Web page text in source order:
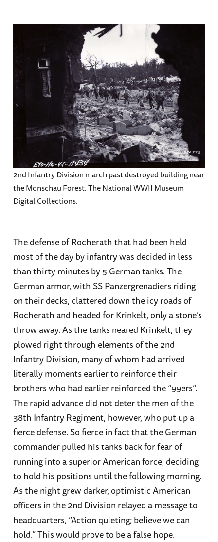
2nd Infantry Division march past destroyed building near
the Monschau Forest. The National WWII Museum
Digital Collections.
The defense of Rocherath that had been held
most of the day by infantry was decided in less
than thirty minutes by 5 German tanks. The
German armor, with SS Panzergrenadiers riding
on their decks, clattered down the icy roads of
Rocherath and headed for Krinkelt, only a stone’s
throw away. As the tanks neared Krinkelt, they
plowed right through elements of the 2nd
Infantry Division, many of whom had arrived
literally moments earlier to reinforce their
brothers who had earlier reinforced the “99ers”.
The rapid advance did not deter the men of the
38th Infantry Regiment, however, who put up a
fierce defense. So fierce in fact that the German
commander pulled his tanks back for fear of
running into a superior American force, deciding
to hold his positions until the following morning.
As the night grew darker, optimistic American
officers in the 2nd Division relayed a message to
headquarters, “Action quieting; believe we can
hold.” This would prove to be a false hope.